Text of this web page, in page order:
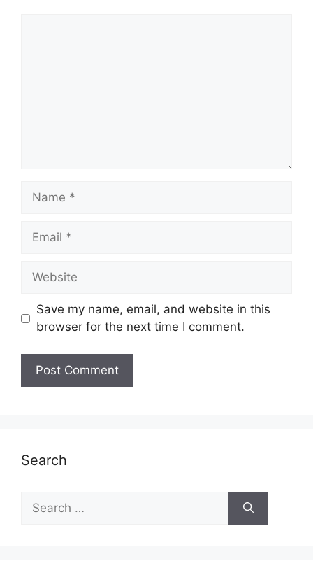
Name
Email
Website
Save my name, email, and website in this
browser for the next time I comment.
Search
for: